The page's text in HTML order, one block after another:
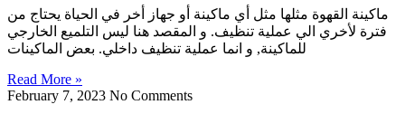
ماكينة القهوة مثلها مثل أي ماكينة أو جهاز أخر في الحياة يحتاج من
فترة لأخري الي عملية تنظيف. و المقصد هنا ليس التلميع الخارجي
للماكينة, و انما عملية تنظيف داخلي. بعض الماكينات
Read More »
February 7, 2023 No Comments